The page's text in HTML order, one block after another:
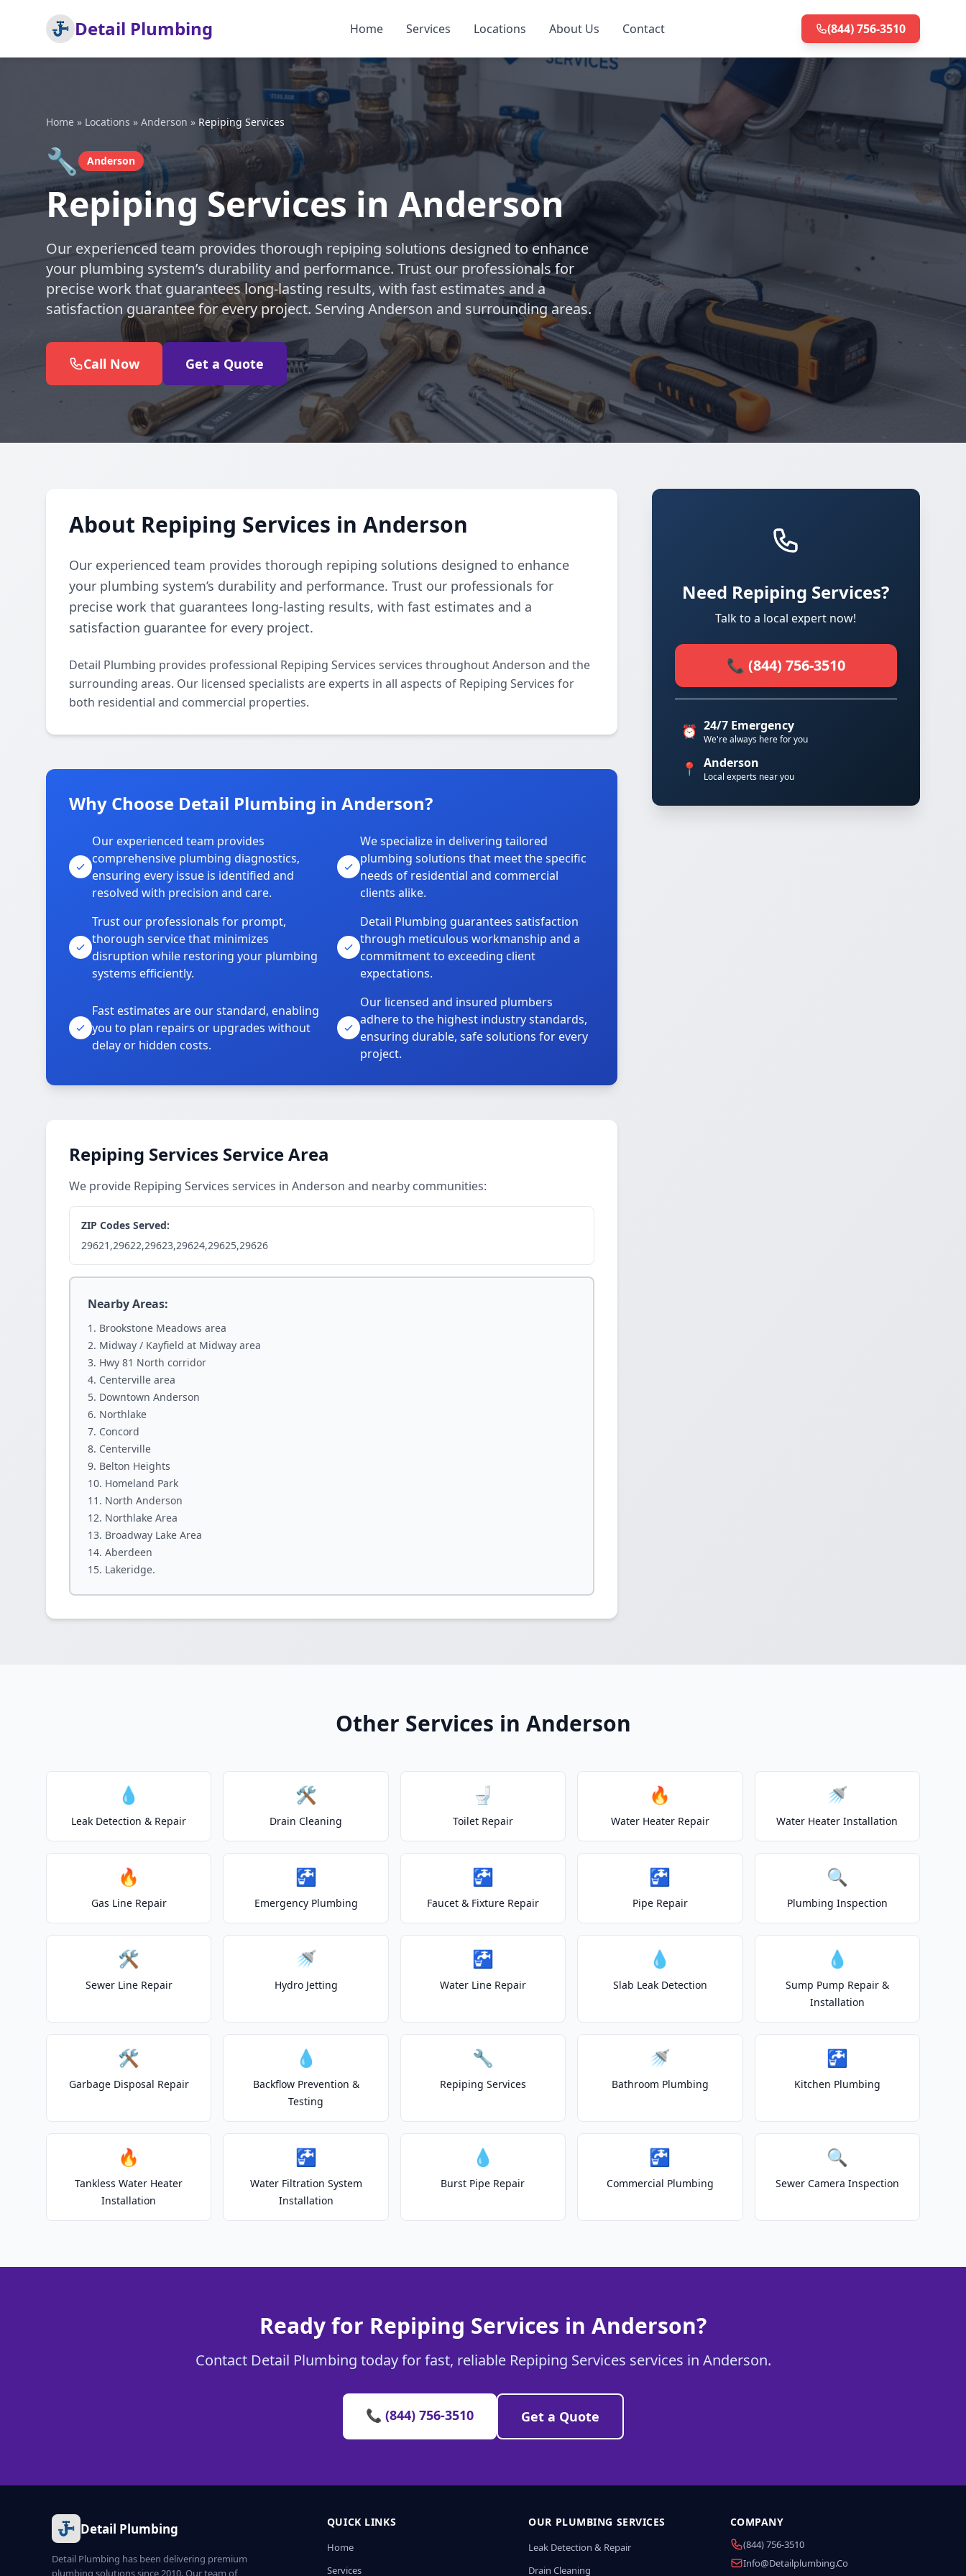
Detail Plumbing Home Services Locations About Us Contact (844) 756-3510
Home » Locations » Anderson » Repiping Services
🔧 Anderson
Repiping Services in Anderson
Our experienced team provides thorough repiping solutions designed to enhance
your plumbing system’s durability and performance. Trust our professionals for
precise work that guarantees long-lasting results, with fast estimates and a
satisfaction guarantee for every project. Serving Anderson and surrounding areas.
Call Now Get a Quote
About Repiping Services in Anderson
Our experienced team provides thorough repiping solutions designed to enhance
your plumbing system’s durability and performance. Trust our professionals for
precise work that guarantees long-lasting results, with fast estimates and a
satisfaction guarantee for every project.
Detail Plumbing provides professional Repiping Services services throughout Anderson and the
surrounding areas. Our licensed specialists are experts in all aspects of Repiping Services for
both residential and commercial properties.
Why Choose Detail Plumbing in Anderson?
Our experienced team provides
comprehensive plumbing diagnostics,
ensuring every issue is identified and
resolved with precision and care.
We specialize in delivering tailored
plumbing solutions that meet the specific
needs of residential and commercial
clients alike.
Trust our professionals for prompt,
thorough service that minimizes
disruption while restoring your plumbing
systems efficiently.
Detail Plumbing guarantees satisfaction
through meticulous workmanship and a
commitment to exceeding client
expectations.
Fast estimates are our standard, enabling
you to plan repairs or upgrades without
delay or hidden costs.
Our licensed and insured plumbers
adhere to the highest industry standards,
ensuring durable, safe solutions for every
project.
Repiping Services Service Area
We provide Repiping Services services in Anderson and nearby communities:
ZIP Codes Served:
29621,29622,29623,29624,29625,29626
Nearby Areas:
Brookstone Meadows area
Midway / Kayfield at Midway area
Hwy 81 North corridor
Centerville area
Downtown Anderson
Northlake
Concord
Centerville
Belton Heights
Homeland Park
North Anderson
Northlake Area
Broadway Lake Area
Aberdeen
Lakeridge.
Need Repiping Services?
Talk to a local expert now!
📞 (844) 756-3510
⏰ 24/7 Emergency
We're always here for you
📍 Anderson
Local experts near you
Other Services in Anderson
💧
Leak Detection & Repair
🛠️
Drain Cleaning
🚽
Toilet Repair
🔥
Water Heater Repair
🚿
Water Heater Installation
🔥
Gas Line Repair
🚰
Emergency Plumbing
🚰
Faucet & Fixture Repair
🚰
Pipe Repair
🔍
Plumbing Inspection
🛠️
Sewer Line Repair
🚿
Hydro Jetting
🚰
Water Line Repair
💧
Slab Leak Detection
💧
Sump Pump Repair &
Installation
🛠️
Garbage Disposal Repair
💧
Backflow Prevention &
Testing
🔧
Repiping Services
🚿
Bathroom Plumbing
🚰
Kitchen Plumbing
🔥
Tankless Water Heater
Installation
🚰
Water Filtration System
Installation
💧
Burst Pipe Repair
🚰
Commercial Plumbing
🔍
Sewer Camera Inspection
Ready for Repiping Services in Anderson?
Contact Detail Plumbing today for fast, reliable Repiping Services services in Anderson.
📞 (844) 756-3510 Get a Quote
Detail Plumbing
Detail Plumbing has been delivering premium
plumbing solutions since 2010. Our team of
QUICK LINKS
Home
Services
OUR PLUMBING SERVICES
Leak Detection & Repair
Drain Cleaning
COMPANY
(844) 756-3510
Info@detailplumbing.co